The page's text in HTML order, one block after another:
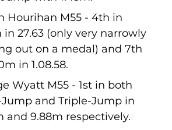
Hourihan M55 - 4th in
in 27.63 (only very narrowly
out on a medal) and 7th
in 1.08.58.
Wyatt M55 - 1st in both
and Triple-Jump in
and 9.88m respectively.